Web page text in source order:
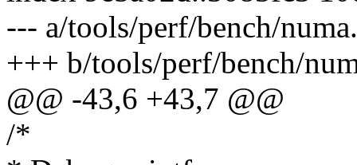
--- a/tools/perf/bench/
+++ b/tools/perf/bench/
@@ -43,6 +43,7 @@
/*